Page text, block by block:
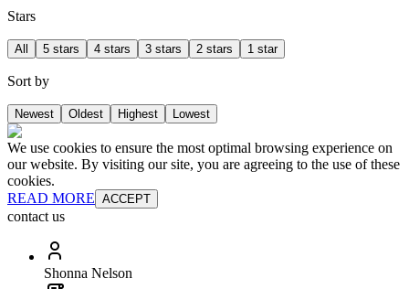
Stars
All 5 stars 4 stars 3 stars 2 stars 1 star
Sort by
Newest Oldest Highest Lowest
We use cookies to ensure the most optimal browsing experience on
our website. By visiting our site, you are agreeing to the use of these
cookies.
READ MORE ACCEPT
contact us
Shonna Nelson